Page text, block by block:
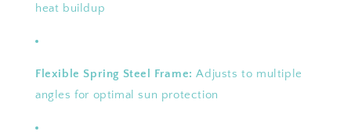
heat buildup
Flexible Spring Steel Frame: Adjusts to multiple
angles for optimal sun protection